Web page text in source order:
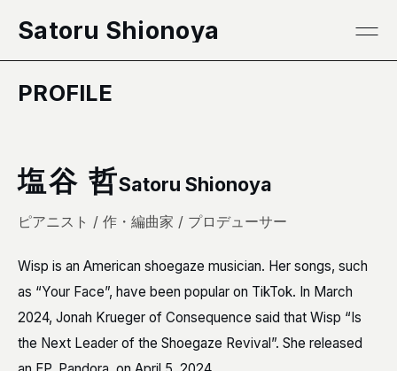
Satoru Shionoya
PROFILE
塩谷 哲Satoru Shionoya
ピアニスト / 作・編曲家 / プロデューサー
Wisp is an American shoegaze musician. Her songs, such
as “Your Face”, have been popular on TikTok. In March
2024, Jonah Krueger of Consequence said that Wisp “Is
the Next Leader of the Shoegaze Revival”. She released